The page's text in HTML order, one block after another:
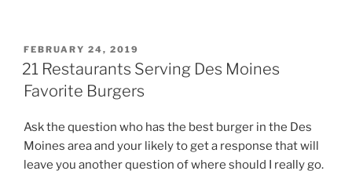
POSTED
ON
FEBRUARY 24, 2019
21 Restaurants Serving Des Moines
Favorite Burgers
Ask the question who has the best burger in the Des
Moines area and your likely to get a response that will
leave you another question of where should I really go.